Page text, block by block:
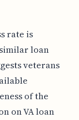
rate is
loan
veterans
of the
on VA loan